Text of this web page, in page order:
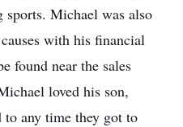
sports. Michael was also
with his financial
found near the sales
loved his son,
any time they got to